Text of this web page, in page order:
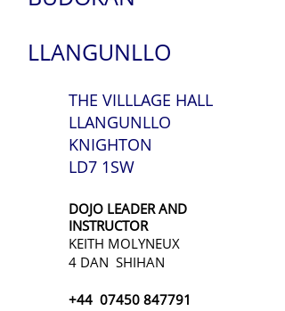
LLANGUNLLO
THE VILLLAGE HALL
LLANGUNLLO
KNIGHTON
LD7 1SW
DOJO LEADER AND
INSTRUCTOR
KEITH MOLYNEUX
4 DAN SHIHAN
+44 07450 847791